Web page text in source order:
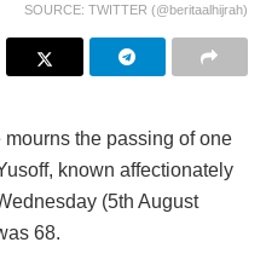
SOURCE: TWITTER (@beritaalhijrah)
the passing of one
known affectionately
(5th August
68.